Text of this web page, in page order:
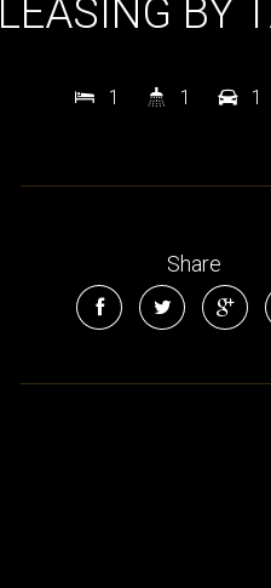
LEASING BY
1 1 1
Share